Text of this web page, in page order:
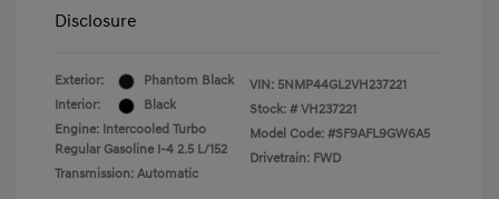
Disclosure
Exterior:
Phantom Black
Interior:
Black
Engine: Intercooled Turbo
Regular Gasoline I-4 2.5 L/152
Transmission: Automatic
VIN: 5NMP44GL2VH237221
Stock: # VH237221
Model Code: #SF9AFL9GW6A5
Drivetrain: FWD